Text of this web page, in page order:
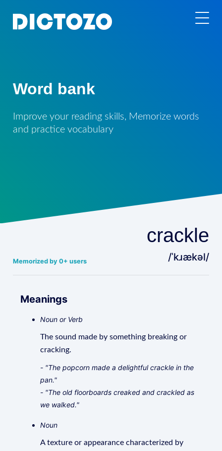
Word bank
Improve your reading skills, Memorize words
and practice vocabulary
Memorized by 0+ users
crackle
/ˈkɹækəl/
Meanings
Noun or Verb
The sound made by something breaking or
cracking.
- "The popcorn made a delightful crackle in the
pan."
- "The old floorboards creaked and crackled as
we walked."
Noun
A texture or appearance characterized by